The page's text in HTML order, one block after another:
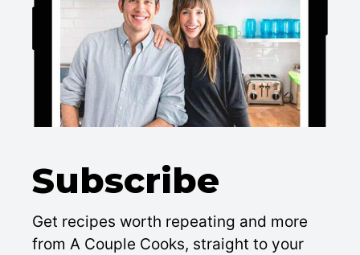
Subscribe
Get recipes worth repeating and more
from A Couple Cooks, straight to your